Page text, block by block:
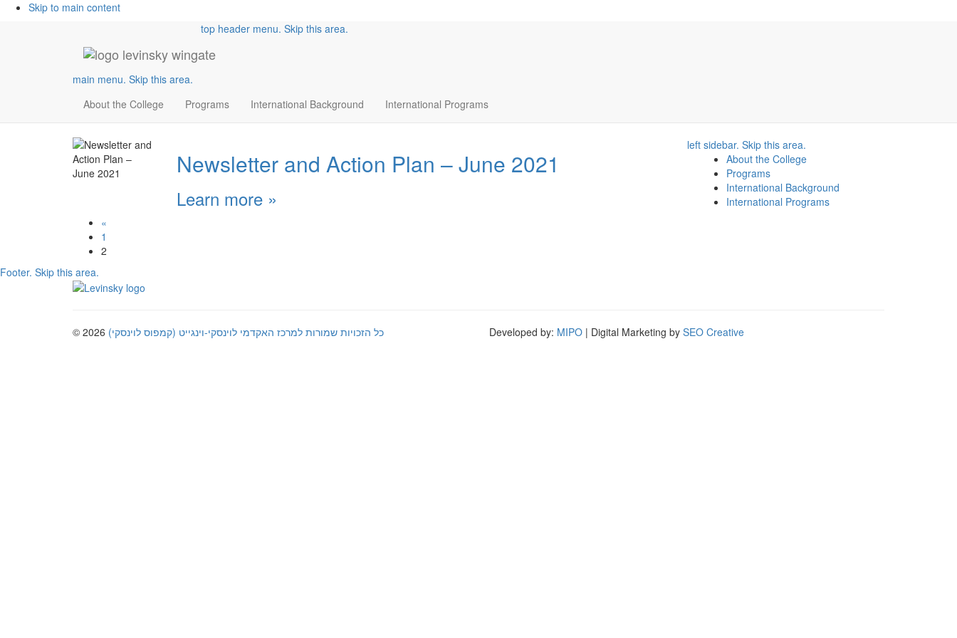
Skip to main content
top header menu. Skip this area.
main menu. Skip this area.
About the College
Programs International Background International Programs
Newsletter and Action Plan – June 2021
Learn more »
«
1
2
left sidebar. Skip this area.
About the College
Programs
International Background
International Programs
Footer. Skip this area.
© 2026 כל הזכויות שמורות למרכז האקדמי לוינסקי-וינגייט (קמפוס לוינסקי) Developed by: MIPO | Digital Marketing by SEO Creative